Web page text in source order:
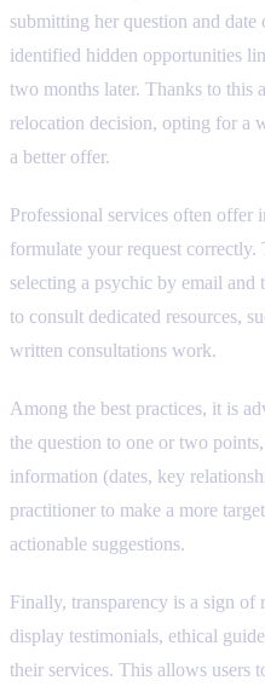
submitting her question and
identified hidden opportunities
two months later. Thanks to this
relocation decision, opting for a
a better offer.
Professional services often offer
formulate your request
selecting a psychic by email and
to consult dedicated resources,
written consultations work.
Among the best practices, it is
the question to one or two
information (dates, key
practitioner to make a more
actionable suggestions.
Finally, transparency is a sign
display testimonials, ethical
their services. This allows users